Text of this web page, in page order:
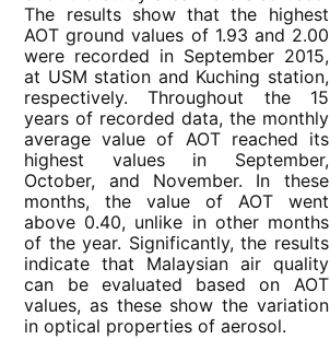
The results show that the highest
AOT ground values of 1.93 and 2.00
were recorded in September 2015,
at USM station and Kuching station,
respectively. Throughout the 15
years of recorded data, the monthly
average value of AOT reached its
highest values in September,
October, and November. In these
months, the value of AOT went
above 0.40, unlike in other months
of the year. Significantly, the results
indicate that Malaysian air quality
can be evaluated based on AOT
values, as these show the variation
in optical properties of aerosol.